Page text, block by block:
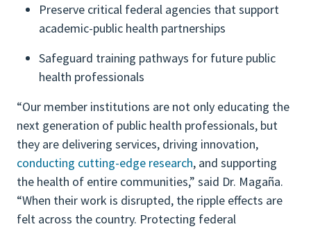
Preserve critical federal agencies that support
academic-public health partnerships
Safeguard training pathways for future public
health professionals
“Our member institutions are not only educating the
next generation of public health professionals, but
they are delivering services, driving innovation,
conducting cutting-edge research, and supporting
the health of entire communities,” said Dr. Magaña.
“When their work is disrupted, the ripple effects are
felt across the country. Protecting federal